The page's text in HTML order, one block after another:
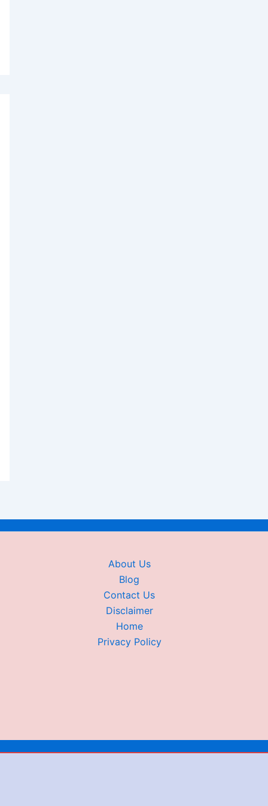
About Us
Blog
Contact Us
Disclaimer
Home
Privacy Policy